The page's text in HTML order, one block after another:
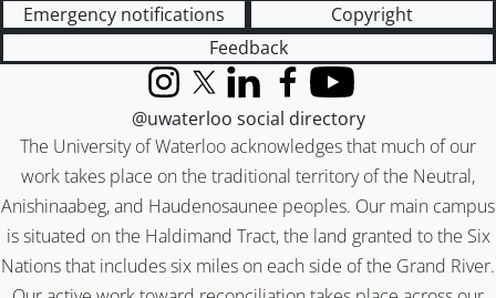
Emergency notifications
Copyright
Feedback
The University of Waterloo acknowledges that much of our
work takes place on the traditional territory of the Neutral,
Anishinaabeg, and Haudenosaunee peoples. Our main campus
is situated on the Haldimand Tract, the land granted to the Six
Nations that includes six miles on each side of the Grand River.
InstagramX (formerly Twitter)
LinkedInFacebook
YouTube
@uwaterloo social directory